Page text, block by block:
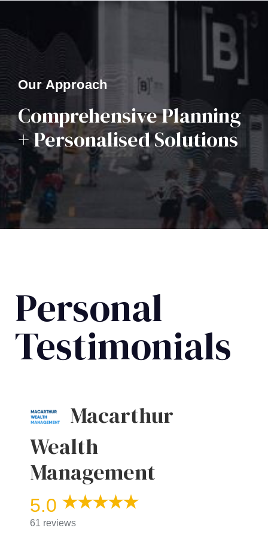
Our Approach
Comprehensive Planning
+ Personalised Solutions
Personal
Testimonials
Macarthur
Wealth
Management
5.0
61 reviews